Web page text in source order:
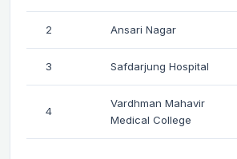
2 Ansari Nagar
3 Safdarjung Hospital
4
Vardhman Mahavir
Medical College